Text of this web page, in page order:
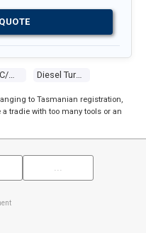
X Cab C/chas Diesel Turbo 4 3.0l Diesel Turbo F/inj
to Tasmanian registration,
a tradie with too many tools or an